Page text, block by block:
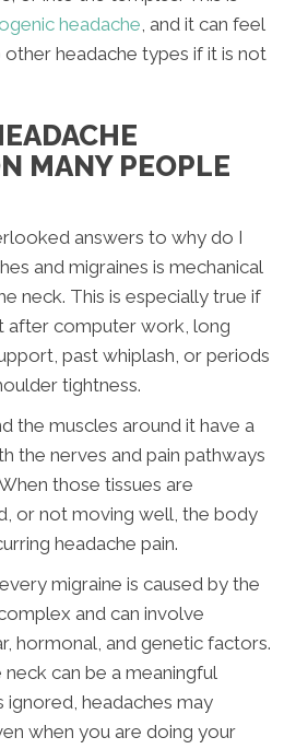
headache, and it can feel
other headache types if it is not
MANY PEOPLE
answers to why do I
and migraines is mechanical
neck. This is especially true if
after computer work, long
past whiplash, or periods
tightness.
the muscles around it have a
the nerves and pain pathways
those tissues are
or not moving well, the body
headache pain.
migraine is caused by the
and can involve
hormonal, and genetic factors.
can be a meaningful
ignored, headaches may
when you are doing your